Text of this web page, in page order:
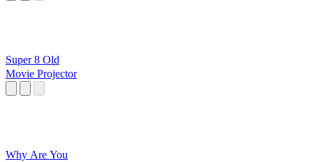
Super 8 Old
Movie Projector
Why Are You